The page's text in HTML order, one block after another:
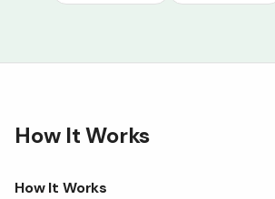
How It Works
How It Works